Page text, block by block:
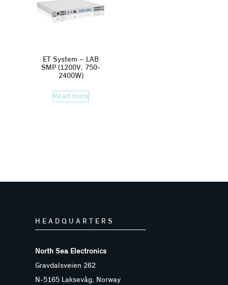
ET System – LAB
SMP (1200V, 750-
2400W)
Read more
HEADQUARTERS
North Sea Electronics
Gravdalsveien 262
N-5165 Laksevåg, Norway